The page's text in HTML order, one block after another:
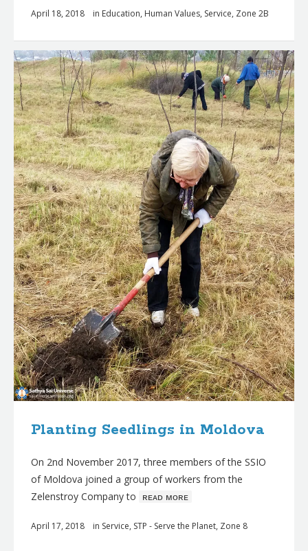
April 18, 2018 in Education, Human Values, Service, Zone 2B
Planting Seedlings in Moldova
On 2nd November 2017, three members of the SSIO
of Moldova joined a group of workers from the
Zelenstroy Company to ʀᴇᴀᴅ ᴍᴏʀᴇ
April 17, 2018 in Service, STP - Serve the Planet, Zone 8